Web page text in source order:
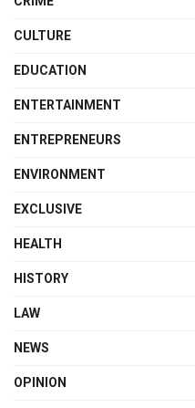
CULTURE
EDUCATION
ENTERTAINMENT
ENTREPRENEURS
ENVIRONMENT
EXCLUSIVE
HEALTH
HISTORY
LAW
NEWS
OPINION